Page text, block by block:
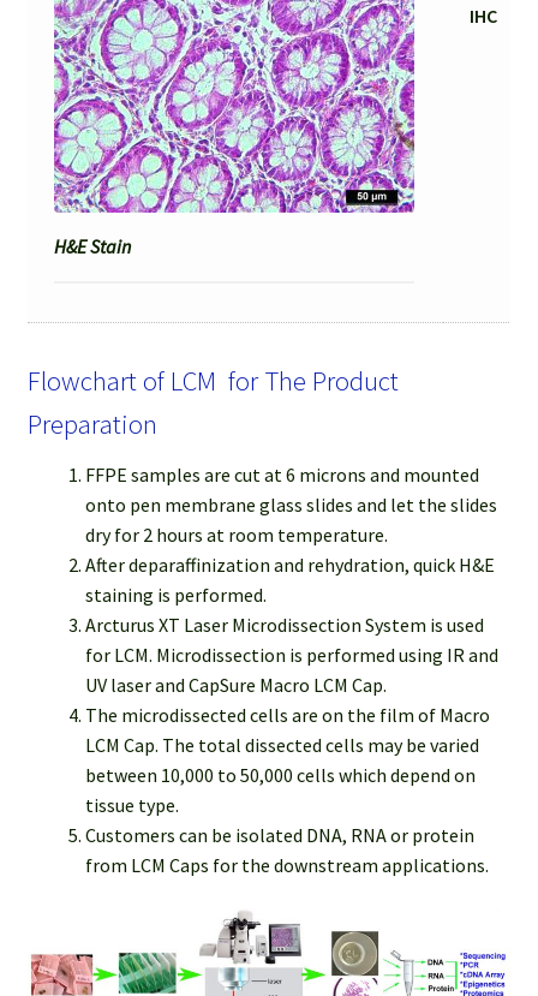
H&E Stain
IHC
Flowchart of LCM for The Product
Preparation
FFPE samples are cut at 6 microns and mounted
onto pen membrane glass slides and let the slides
dry for 2 hours at room temperature.
After deparaffinization and rehydration, quick H&E
staining is performed.
Arcturus XT Laser Microdissection System is used
for LCM. Microdissection is performed using IR and
UV laser and CapSure Macro LCM Cap.
The microdissected cells are on the film of Macro
LCM Cap. The total dissected cells may be varied
between 10,000 to 50,000 cells which depend on
tissue type.
Customers can be isolated DNA, RNA or protein
from LCM Caps for the downstream applications.